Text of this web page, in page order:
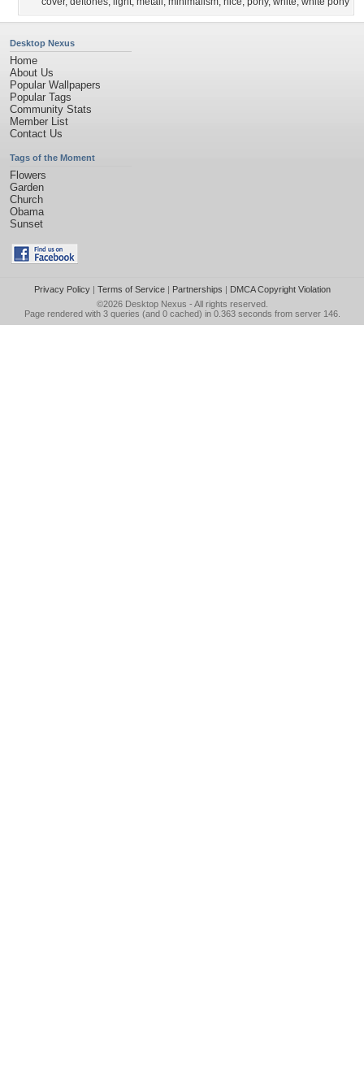
Desktop Nexus
Home
About Us
Popular Wallpapers
Popular Tags
Community Stats
Member List
Contact Us
Tags of the Moment
Flowers
Garden
Church
Obama
Sunset
Privacy Policy| Terms of Service| Partnerships | DMCA Copyright Violation
©2026 Desktop Nexus - All rights reserved.
Page rendered with 3 queries (and 0 cached) in 0.363 seconds from server 146.